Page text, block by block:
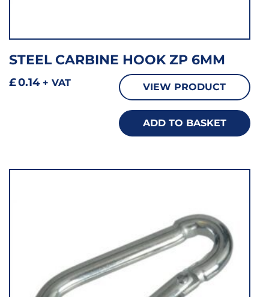
STEEL CARBINE HOOK ZP 6MM
£0.14+ VAT VIEW PRODUCT
ADD TO BASKET